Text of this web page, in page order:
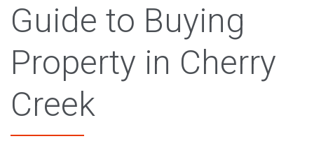
Guide to Buying
Property in Cherry
Creek